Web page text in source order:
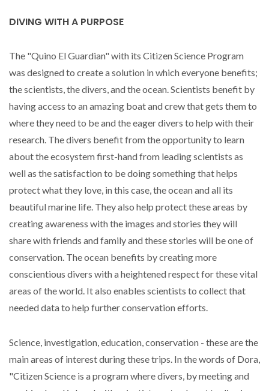
DIVING WITH A PURPOSE
The "Quino El Guardian" with its Citizen Science Program
was designed to create a solution in which everyone benefits;
the scientists, the divers, and the ocean. Scientists benefit by
having access to an amazing boat and crew that gets them to
where they need to be and the eager divers to help with their
research. The divers benefit from the opportunity to learn
about the ecosystem first-hand from leading scientists as
well as the satisfaction to be doing something that helps
protect what they love, in this case, the ocean and all its
beautiful marine life. They also help protect these areas by
creating awareness with the images and stories they will
share with friends and family and these stories will be one of
conservation. The ocean benefits by creating more
conscientious divers with a heightened respect for these vital
areas of the world. It also enables scientists to collect that
needed data to help further conservation efforts.
Science, investigation, education, conservation - these are the
main areas of interest during these trips. In the words of Dora,
"Citizen Science is a program where divers, by meeting and